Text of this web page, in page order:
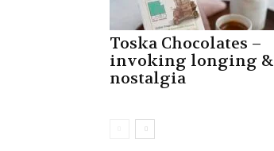
Toska Chocolates –
invoking longing &
nostalgia